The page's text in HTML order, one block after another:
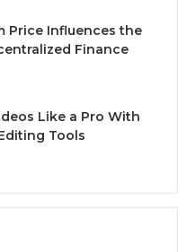
Price Influences the
Finance
Like a Pro With
Tools